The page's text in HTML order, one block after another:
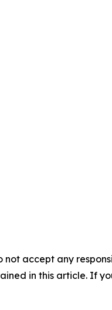
not accept any
in this article. If